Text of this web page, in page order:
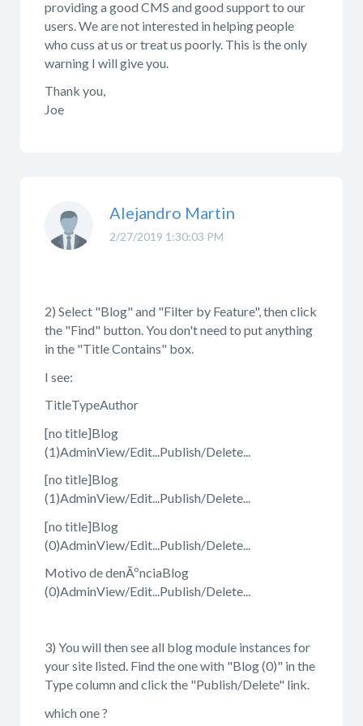
providing a good CMS and good support to our
users. We are not interested in helping people
who cuss at us or treat us poorly. This is the only
warning I will give you.
Thank you,
Joe
2/27/2019 1:30:03 PM
Alejandro Martin
2) Select "Blog" and "Filter by Feature", then click
the "Find" button. You don't need to put anything
in the "Title Contains" box.
I see:
TitleTypeAuthor
[no title]Blog
(1)AdminView/Edit...Publish/Delete...
[no title]Blog
(1)AdminView/Edit...Publish/Delete...
[no title]Blog
(0)AdminView/Edit...Publish/Delete...
Motivo de denÃºnciaBlog
(0)AdminView/Edit...Publish/Delete...
3) You will then see all blog module instances for
your site listed. Find the one with "Blog (0)" in the
Type column and click the "Publish/Delete" link.
which one ?